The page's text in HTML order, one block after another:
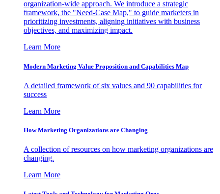
organization-wide approach. We introduce a strategic
framework, the "Need-Case Map," to guide marketers in
prioritizing investments, aligning initiatives with business
objectives, and maximizing impact.
Learn More
Modern Marketing Value Proposition and Capabilities Map
A detailed framework of six values and 90 capabilities for
success
Learn More
How Marketing Organizations are Changing
A collection of resources on how marketing organizations are
changing.
Learn More